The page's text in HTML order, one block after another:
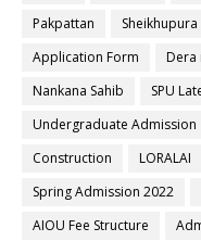
Pakpattan
Sheikhupura
Application Form
Dera
Nankana Sahib
SPU
Undergraduate Admission
Construction
LORALAI
Spring Admission 2022
AIOU Fee Structure